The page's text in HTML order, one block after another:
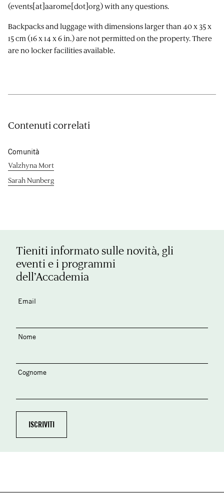
(events[at]aarome[dot]org)with any questions.
Backpacks and luggage with dimensions larger than 40 x 35 x
15 cm (16 x 14 x 6 in.) are not permitted on the property. There
are no locker facilities available.
Contenuti correlati
Comunità
Valzhyna Mort
Sarah Nunberg
Tieniti informato sulle novità, gli
eventi e i programmi
dell’Accademia
Email
Nome
Cognome